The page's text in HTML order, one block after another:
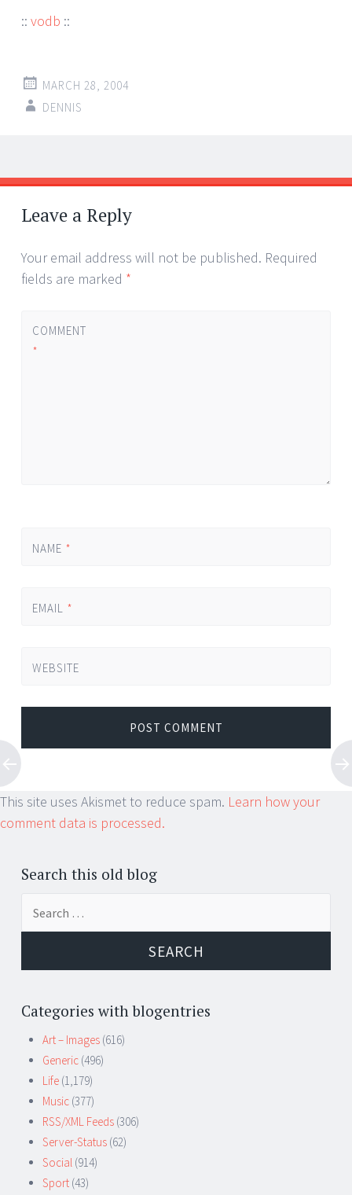
:: vodb ::
MARCH 28, 2004
DENNIS
Post
navigation
←
→
Leave a Reply
Your email address will not be published. Required
fields are marked *
COMMENT
*
NAME *
EMAIL *
WEBSITE
This site uses Akismet to reduce spam. Learn how your
comment data is processed.
Search this old blog
Categories with blogentries
Art – Images (616)
Generic (496)
Life (1,179)
Music (377)
RSS/XML Feeds (306)
Server-Status (62)
Social (914)
Sport (43)